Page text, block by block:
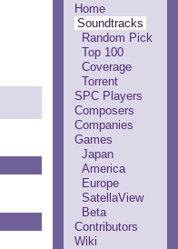
Home
Soundtracks
Random Pick
Top 100
Coverage
Torrent
SPC Players
Composers
Companies
Games
Japan
America
Europe
SatellaView
Beta
Contributors
Wiki